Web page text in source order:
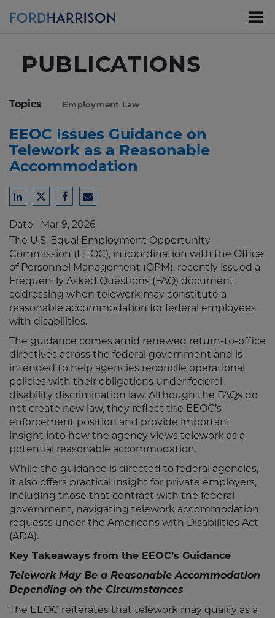
PUBLICATIONS
Topics Employment Law
EEOC Issues Guidance on
Telework as a Reasonable
Accommodation
Share
LinkedIn
Share
Twitter
Share
Facebook
Share
Email
Date Mar 9, 2026
The U.S. Equal Employment Opportunity
Commission (EEOC), in coordination with the Office
of Personnel Management (OPM), recently issued a
Frequently Asked Questions (FAQ) document
addressing when telework may constitute a
reasonable accommodation for federal employees
with disabilities.
The guidance comes amid renewed return-to-office
directives across the federal government and is
intended to help agencies reconcile operational
policies with their obligations under federal
disability discrimination law. Although the FAQs do
not create new law, they reflect the EEOC’s
enforcement position and provide important
insight into how the agency views telework as a
potential reasonable accommodation.
While the guidance is directed to federal agencies,
it also offers practical insight for private employers,
including those that contract with the federal
government, navigating telework accommodation
requests under the Americans with Disabilities Act
(ADA).
Key Takeaways from the EEOC’s Guidance
Telework May Be a Reasonable Accommodation
Depending on the Circumstances
The EEOC reiterates that telework may qualify as a